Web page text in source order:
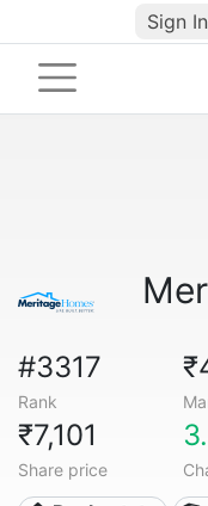
Sign In
#3317
Rank
₹7,101
Share price